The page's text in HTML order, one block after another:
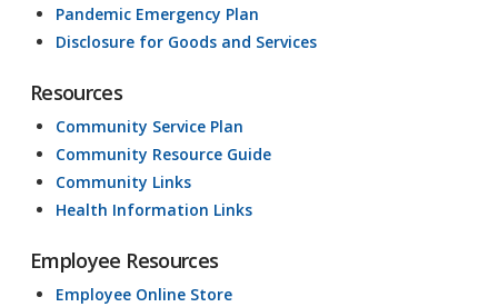
Pandemic Emergency Plan
Disclosure for Goods and Services
Resources
Community Service Plan
Community Resource Guide
Community Links
Health Information Links
Employee Resources
Employee Online Store